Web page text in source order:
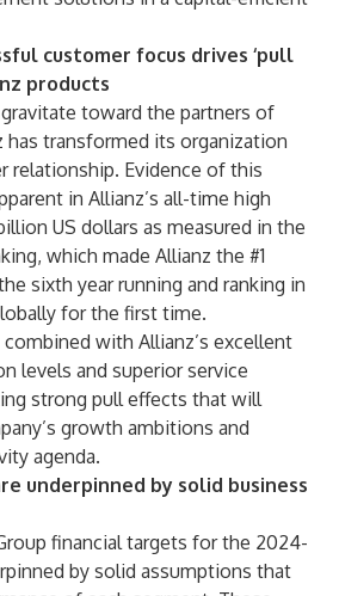
customer focus drives ‘pull
products
toward the partners of
has transformed its organization
relationship. Evidence of this
in Allianz’s all-time high
US dollars as measured in the
, which made Allianz the #1
sixth year running and ranking in
for the first time.
with Allianz’s excellent
levels and superior service
strong pull effects that will
growth ambitions and
agenda.
underpinned by solid business
financial targets for the 2024-
by solid assumptions that